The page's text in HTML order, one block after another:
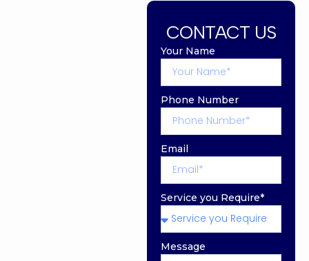
CONTACT US
Your Name
Phone Number
Email
Service you Require*
Message